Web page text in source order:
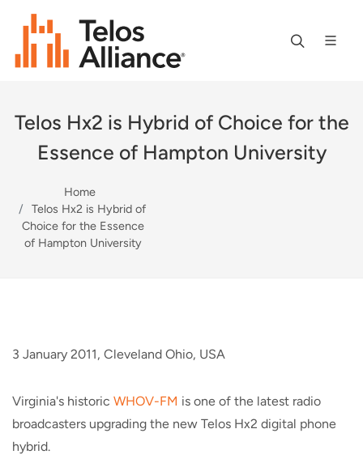
Telos Hx2 is Hybrid of Choice for the
Essence of Hampton University
Home
Telos Hx2 is Hybrid of
Choice for the Essence
of Hampton University
3 January 2011, Cleveland Ohio, USA
Virginia's historic WHOV-FM is one of the latest radio
broadcasters upgrading the new Telos Hx2 digital phone
hybrid.